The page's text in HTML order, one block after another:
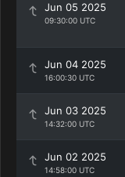
Jun 05 2025
09:30:00 UTC
Jun 04 2025
16:00:30 UTC
Jun 03 2025
14:32:00 UTC
Jun 02 2025
14:58:00 UTC